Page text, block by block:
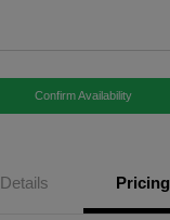
Confirm Availability
Details Pricing